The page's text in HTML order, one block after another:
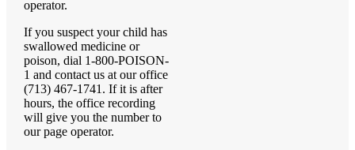
operator.
If you suspect your child has
swallowed medicine or
poison, dial 1-800-POISON-
1 and contact us at our office
(713) 467-1741. If it is after
hours, the office recording
will give you the number to
our page operator.